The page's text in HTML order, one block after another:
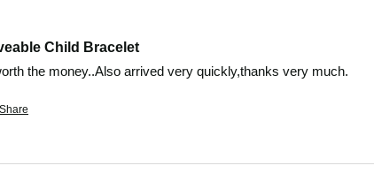
Child Bracelet
the money..Also arrived very quickly,thanks very much.
Share